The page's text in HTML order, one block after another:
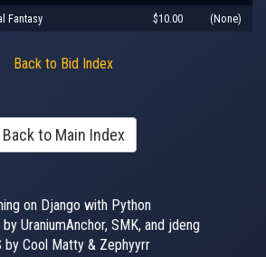
Fantasy $10.00 (None)
Back to Bid Index
Back to Main Index
on Django with Python
UraniumAnchor, SMK, and jdeng
by Cool Matty & Zephyyrr